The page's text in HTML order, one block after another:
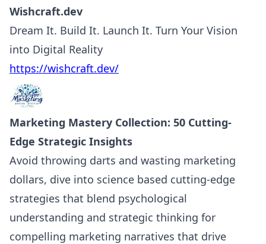
Wishcraft.dev
Dream It. Build It. Launch It. Turn Your Vision
into Digital Reality
https://wishcraft.dev/
Marketing Mastery Collection: 50 Cutting-
Edge Strategic Insights
Avoid throwing darts and wasting marketing
dollars, dive into science based cutting-edge
strategies that blend psychological
understanding and strategic thinking for
compelling marketing narratives that drive